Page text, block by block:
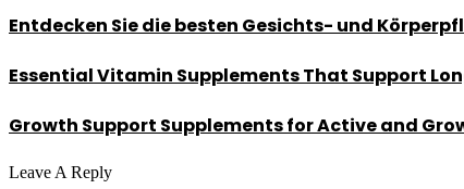
Entdecken Sie die besten Gesichts- und
Essential Vitamin Supplements That Support
Growth Support Supplements for Active and
Leave A Reply